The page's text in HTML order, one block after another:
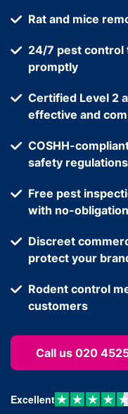
Rat and mice
24/7 pest control
promptly
Certified Level 2
effective and
COSHH-
safety
Free pest
with no-
Discreet
protect your
Rodent control
customers
Call us 020
Excellent